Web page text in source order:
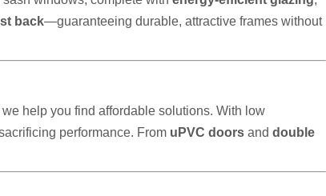
back—guaranteeing durable, attractive frames without
we help you find affordable solutions. With low
performance. From uPVC doors and double